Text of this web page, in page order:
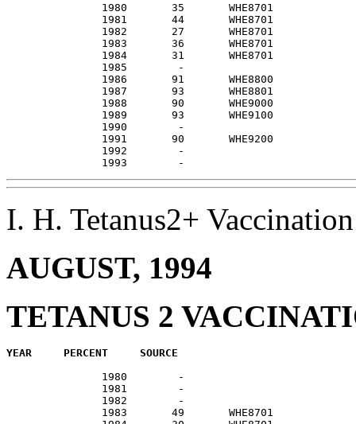
1980       35
1981       44
1982       27
1983       36
1984       31
1985
1986       91
1987       93
1988       90
1989       93
1990
1991       90
1992
I. H. Tetanus2+
AUGUST, 1994
TETANUS 2
1980
1981
1982
1983       49